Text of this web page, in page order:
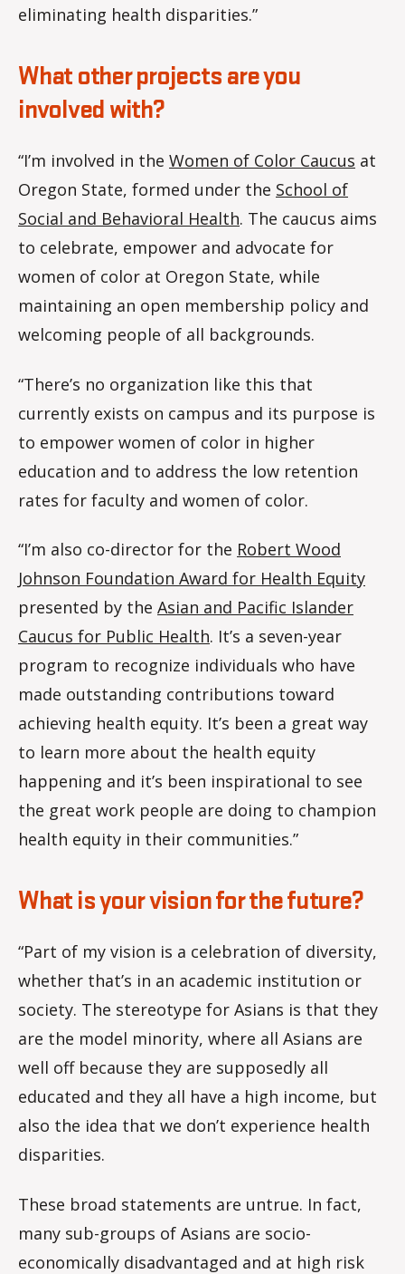
eliminating health disparities.”
What other projects are you
involved with?
“I’m involved in the Women of Color Caucus at
Oregon State, formed under the School of
Social and Behavioral Health. The caucus aims
to celebrate, empower and advocate for
women of color at Oregon State, while
maintaining an open membership policy and
welcoming people of all backgrounds.
“There’s no organization like this that
currently exists on campus and its purpose is
to empower women of color in higher
education and to address the low retention
rates for faculty and women of color.
“I’m also co-director for the Robert Wood
Johnson Foundation Award for Health Equity
presented by the Asian and Pacific Islander
Caucus for Public Health. It’s a seven-year
program to recognize individuals who have
made outstanding contributions toward
achieving health equity. It’s been a great way
to learn more about the health equity
happening and it’s been inspirational to see
the great work people are doing to champion
health equity in their communities.”
What is your vision for the future?
“Part of my vision is a celebration of diversity,
whether that’s in an academic institution or
society. The stereotype for Asians is that they
are the model minority, where all Asians are
well off because they are supposedly all
educated and they all have a high income, but
also the idea that we don’t experience health
disparities.
These broad statements are untrue. In fact,
many sub-groups of Asians are socio-
economically disadvantaged and at high risk